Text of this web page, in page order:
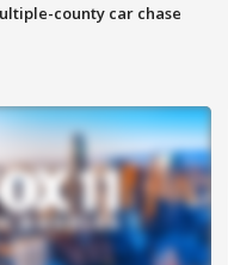
county car chase